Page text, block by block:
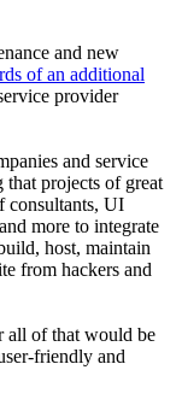
and new
of an additional
provider
and service
that projects of great
consultants, UI
more to integrate
host, maintain
from hackers and
all of that would be
friendly and